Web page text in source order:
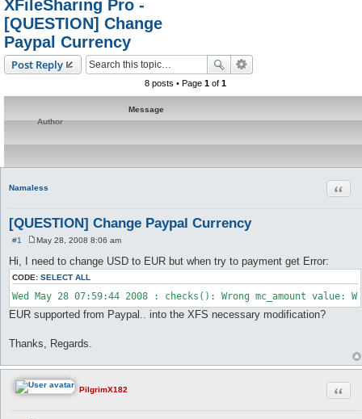
XFileSharing Pro -
[QUESTION] Change
Paypal Currency
Post Reply
8 posts • Page 1of 1
Message
Author
Namaless
[QUESTION] Change Paypal Currency
#1
s
t
May 28, 2008 8:06 am
Hi, I need to change USD to EUR but when try to payment get Error:
CODE: SELECT ALL
EUR supported from Paypal.. into the XFS necessary modification?
Thanks, Regards.
PilgrimX182